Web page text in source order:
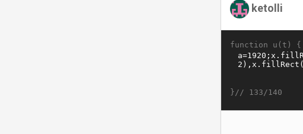
ketolli
function u(t) {
}// 133/140